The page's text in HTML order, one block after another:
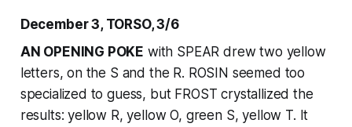
December 3, TORSO, 3/6
AN OPENING POKE with SPEAR drew two yellow
letters, on the S and the R. ROSIN seemed too
specialized to guess, but FROST crystallized the
results: yellow R, yellow O, green S, yellow T. It